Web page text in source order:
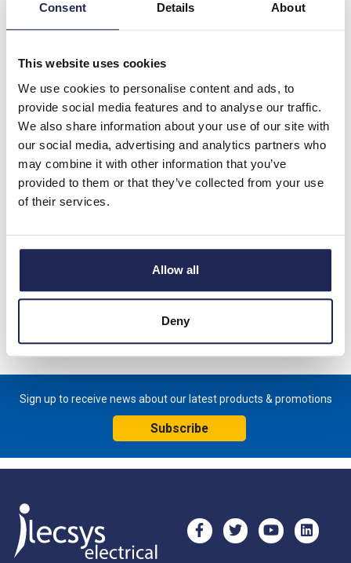
Consent Details About
This website uses cookies
We use cookies to personalise content and ads, to
provide social media features and to analyse our traffic.
We also share information about your use of our site with
our social media, advertising and analytics partners who
may combine it with other information that you’ve
provided to them or that they’ve collected from your use
of their services.
Allow all
Deny
Please note: Discounts displayed on our website are web-exclusive and
Product details
FTS 011 Normally Open Thermostat Tamper-Proof. (Pre-Set)
Switch on Temperature +50 DegC Switch off Temperature
+40 DegC
Tamper-proof thermostat for regulating filter fans, heat
temperature limit has been exceeded In-built DIN Rail clip
Dimensions: 47mmH x 33mmW x 33mmD
Specification
Sign up to receive news about our latest products & promotions
Subscribe